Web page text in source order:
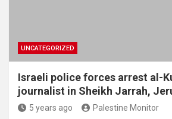
UNCATEGORIZED
Israeli police forces arrest al-
journalist in Sheikh Jarrah,
5 years ago Palestine Monitor